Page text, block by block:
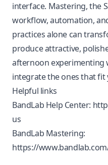
interface. Mastering, the
workflow, automation,
practices alone can
produce attractive,
afternoon experimenting
integrate the ones that fit
Helpful links
BandLab Help Center:
us
BandLab Mastering:
https://